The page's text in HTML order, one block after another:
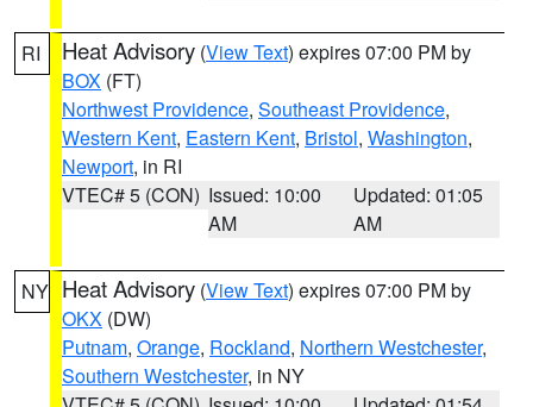
RI Heat Advisory (View Text) expires 07:00 PM by
BOX (FT)
Northwest Providence, Southeast Providence,
Western Kent, Eastern Kent, Bristol, Washington,
Newport, in RI
VTEC# 5 (CON) Issued: 10:00
AM
Updated: 01:05
AM
NY Heat Advisory (View Text) expires 07:00 PM by
OKX (DW)
Putnam, Orange, Rockland, Northern Westchester,
Southern Westchester, in NY